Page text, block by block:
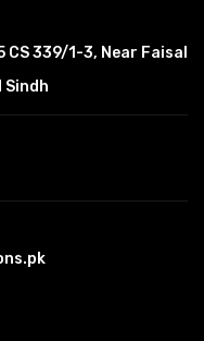
CS 339/1-3, Near Faisal
Sindh